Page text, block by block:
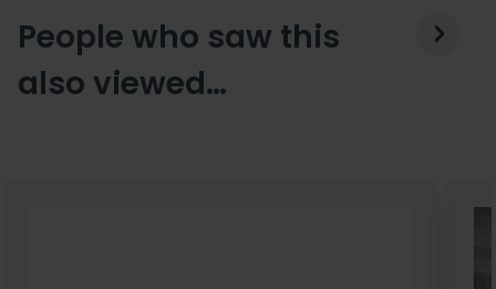
People who saw this
also viewed…